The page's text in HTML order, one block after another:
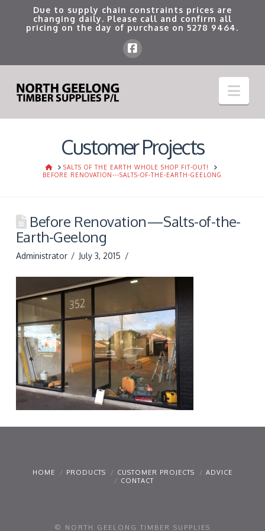
Due to supply chain constraints prices are
changing daily. Please call and confirm all
pricing on the day of purchase on5278 9464.
Customer Projects
HOMESALTS OF THE EARTH WHOLE SHOP FIT-OUT!
BEFORE RENOVATION---SALTS-OF-THE-EARTH-GEELONG
Before Renovation—Salts-of-the-
Earth-Geelong
Administrator July 3, 2015
HOME PRODUCTS CUSTOMER PROJECTS
ADVICE
CONTACT
© NORTH GEELONG TIMBER SUPPLIES